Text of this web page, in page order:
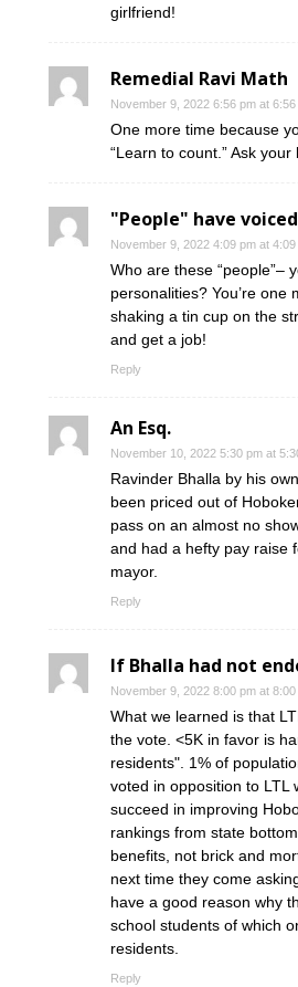
girlfriend!
Remedial Ravi Math
November 9, 2022 6:56 pm at 6:56
One more time because
“Learn to count.” Ask
"People" have
November 9, 2022 4:09 pm at 4:09
Who are these “people”–
personalities? You’re one
shaking a tin cup on the
and get a job!
Reply
An Esq.
November 10, 2022 5:30 pm at
Ravinder Bhalla by his
been priced out of
pass on an almost no
and had a hefty pay raise
mayor.
Reply
If Bhalla had not
November 9, 2022 8:00 pm at 8:00
What we learned is that
the vote. <5K in favor is
residents". 1% of
voted in opposition to LTL
succeed in improving
rankings from state
benefits, not brick and
next time they come
have a good reason why
school students of which
residents.
Reply